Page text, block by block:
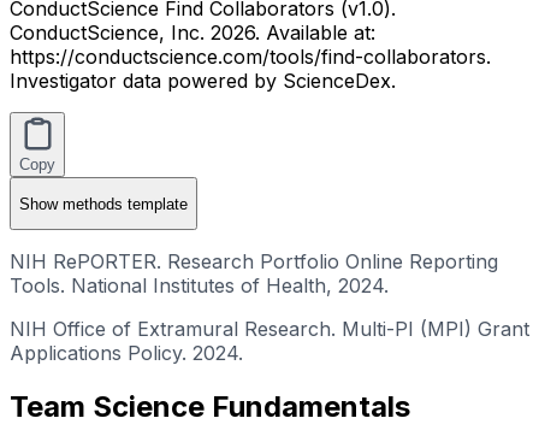
ConductScience Find Collaborators (v1.0).
ConductScience, Inc. 2026. Available at:
https://conductscience.com/tools/find-collaborators.
Investigator data powered by ScienceDex.
Copy
Showmethods template
NIH RePORTER. Research Portfolio Online Reporting
Tools. National Institutes of Health, 2024.
NIH Office of Extramural Research. Multi-PI (MPI) Grant
Applications Policy. 2024.
Team Science Fundamentals